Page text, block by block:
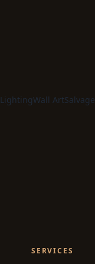
LightingWall ArtSalvage
SERVICES